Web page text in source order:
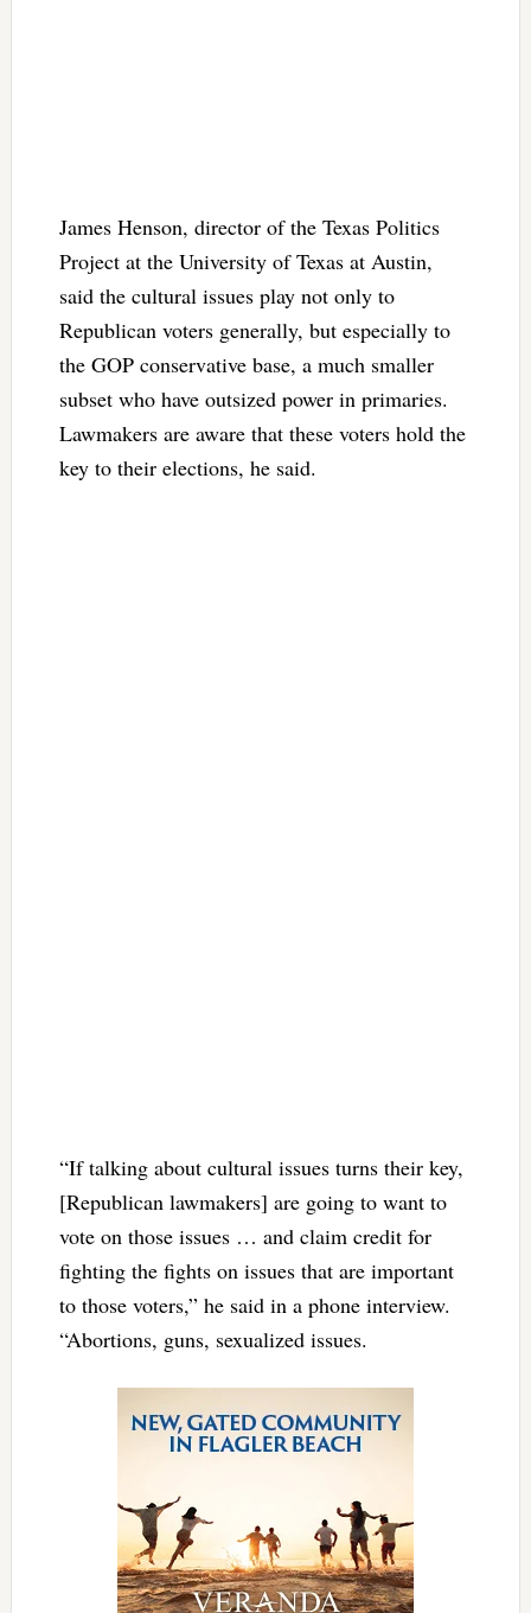
James Henson, director of the Texas Politics
Project at the University of Texas at Austin,
said the cultural issues play not only to
Republican voters generally, but especially to
the GOP conservative base, a much smaller
subset who have outsized power in primaries.
Lawmakers are aware that these voters hold the
key to their elections, he said.
“If talking about cultural issues turns their key,
[Republican lawmakers] are going to want to
vote on those issues … and claim credit for
fighting the fights on issues that are important
to those voters,” he said in a phone interview.
“Abortions, guns, sexualized issues.